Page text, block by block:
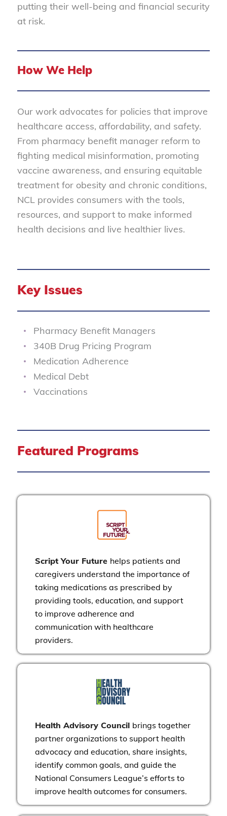
putting their well-being and financial security
at risk.
How We Help
Our work advocates for policies that improve
healthcare access, affordability, and safety.
From pharmacy benefit manager reform to
fighting medical misinformation, promoting
vaccine awareness, and ensuring equitable
treatment for obesity and chronic conditions,
NCL provides consumers with the tools,
resources, and support to make informed
health decisions and live healthier lives.
Key Issues
Pharmacy Benefit Managers
340B Drug Pricing Program
Medication Adherence
Medical Debt
Vaccinations
Featured Programs
Script Your Future helps patients and
caregivers understand the importance of
taking medications as prescribed by
providing tools, education, and support
to improve adherence and
communication with healthcare
providers.
Health Advisory Council brings together
partner organizations to support health
advocacy and education, share insights,
identify common goals, and guide the
National Consumers League’s efforts to
improve health outcomes for consumers.